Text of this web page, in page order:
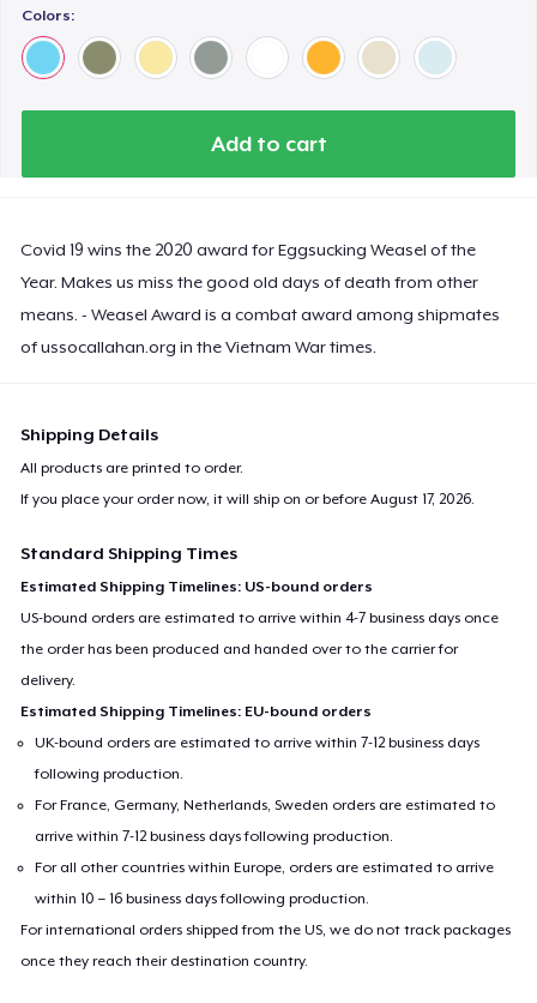
Colors:
Add to cart
Covid 19 wins the 2020 award for Eggsucking Weasel of the
Year. Makes us miss the good old days of death from other
means. - Weasel Award is a combat award among shipmates
of ussocallahan.org in the Vietnam War times.
Shipping Details
All products are printed to order.
If you place your order now, it will ship on or beforeAugust 17, 2026.
Standard Shipping Times
Estimated Shipping Timelines: US-bound orders
US-bound orders are estimated to arrive within 4-7 business days once
the order has been produced and handed over to the carrier for
delivery.
Estimated Shipping Timelines: EU-bound orders
UK-bound orders are estimated to arrive within 7-12 business days
following production.
For France, Germany, Netherlands, Sweden orders are estimated to
arrive within 7-12 business days following production.
For all other countries within Europe, orders are estimated to arrive
within 10 – 16 business days following production.
For international orders shipped from the US, we do not track packages
once they reach their destination country.